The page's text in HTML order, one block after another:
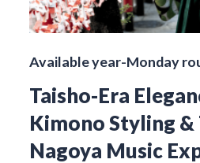
Available year-Monday
Taisho-Era
Kimono Styling
Nagoya Music